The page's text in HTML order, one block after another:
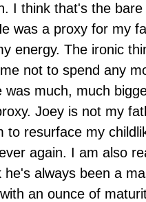
I think that's the
was a proxy for my
energy. The ironic
not to spend any
was much, much
Joey is not my
to resurface my
again. I am also
he's always been a
an ounce of